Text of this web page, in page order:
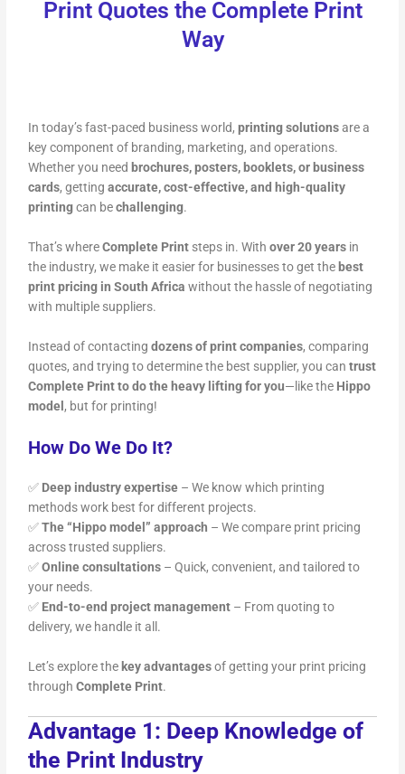
Print Quotes the Complete Print
Way
In today’s fast-paced business world,printing solutionsare a
key component of branding, marketing, and operations.
Whether you need brochures, posters, booklets, or business
cards, gettingaccurate, cost-effective, and high-quality
printingcan bechallenging.
That’s whereComplete Print steps in. Withover 20 years in
the industry, we make it easier for businesses to get the best
print pricing in South Africa without the hassle of negotiating
with multiple suppliers.
Instead of contactingdozens of print companies, comparing
quotes, and trying to determine the best supplier, you cantrust
Complete Print to do the heavy lifting for you—like the Hippo
model , but for printing!
How Do We Do It?
✅ Deep industry expertise – We know which printing
methods work best for different projects.
✅The “Hippo model” approach – We compare print pricing
across trusted suppliers.
✅Online consultations – Quick, convenient, and tailored to
your needs.
✅ End-to-end project management – From quoting to
delivery, we handle it all.
Let’s explore the key advantagesof getting your print pricing
throughComplete Print.
Advantage 1: Deep Knowledge of
the Print Industry